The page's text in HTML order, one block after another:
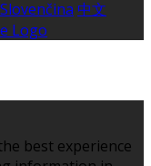
Slovenčina 中文
best experience